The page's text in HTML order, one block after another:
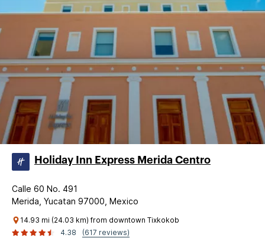
Holiday Inn Express Merida Centro
Calle 60 No. 491
Merida, Yucatan 97000, Mexico
14.93 mi (24.03 km) from downtown Tixkokob
4.38
(617 reviews)